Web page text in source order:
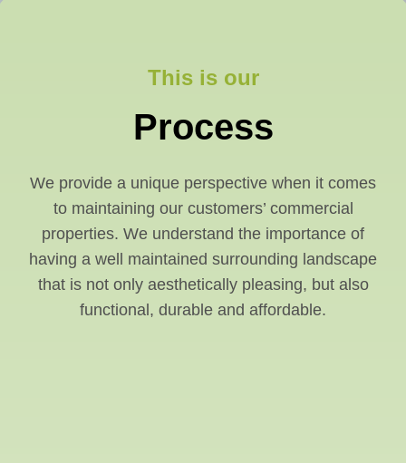
This is our
Process
We provide a unique perspective when it comes
to maintaining our customers’ commercial
properties. We understand the importance of
having a well maintained surrounding landscape
that is not only aesthetically pleasing, but also
functional, durable and affordable.